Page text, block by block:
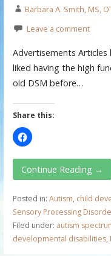
Barbara A. Smith, MS,
Leave a comment
Advertisements Articles
liked having the high
old DSM before…
Share this:
Continue Reading →
Posted in: Autism, child
Sensory Processing
Filed under: autism
developmental disabilities,